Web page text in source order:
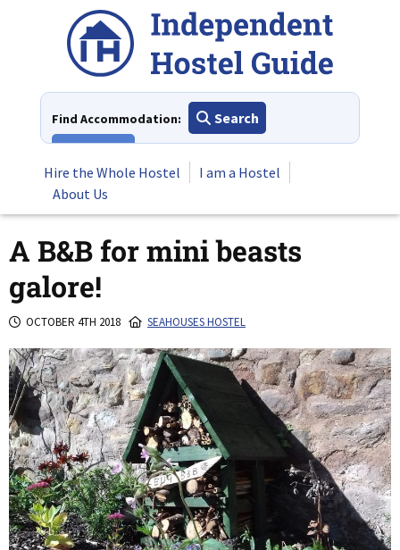
Find Accommodation:
Search
Hire the Whole Hostel
I am a Hostel
About Us
A B&B for mini beasts
galore!
OCTOBER 4TH 2018 SEAHOUSES HOSTEL